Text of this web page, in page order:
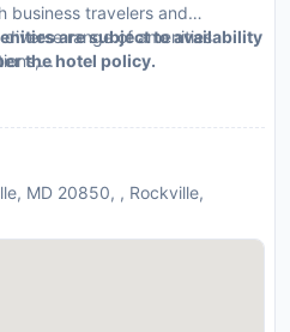
business travelers and
range of amenities
are subject to availability
the hotel policy.
MD 20850, , Rockville,